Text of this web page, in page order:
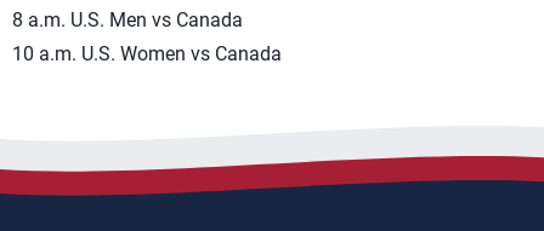
8 a.m. U.S. Men vs Canada
10 a.m. U.S. Women vs Canada